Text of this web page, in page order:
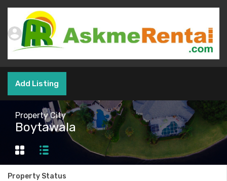
Add Listing
Property City
Boytawala
Property Status